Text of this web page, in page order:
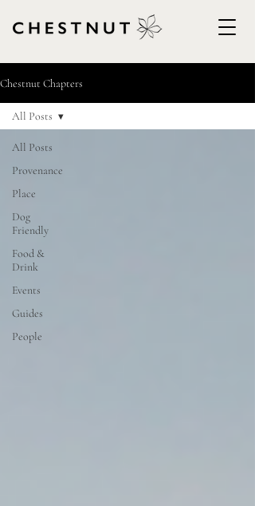
Chestnut Chapters
All Posts
Provenance
Place
Dog
Friendly
Food &
Drink
Events
Guides
People
All Posts